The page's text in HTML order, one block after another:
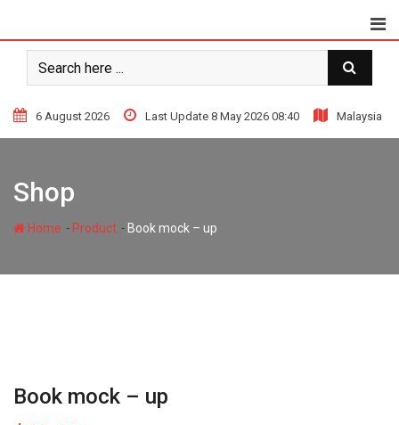
content
6 August 2026 Last Update 8 May 2026 08:40 Malaysia
Shop
Home - Product - Book mock – up
Book mock – up